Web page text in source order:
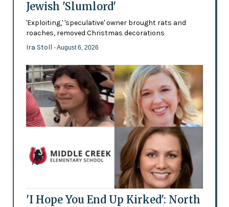
Jewish 'Slumlord'
'Exploiting,' 'speculative' owner brought rats and
roaches, removed Christmas decorations
Ira Stoll - August 6, 2026
'I Hope You End Up Kirked': North